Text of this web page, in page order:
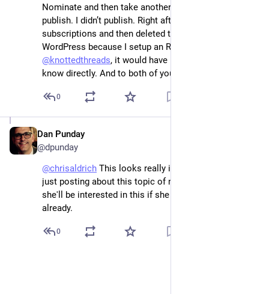
Nominate and then take another step like review and
publish. I didn’t publish. Right after, I deleted all
subscriptions and then deleted the plugin in
@knottedthreads, it would have been ok to let me
know directly. And to both of you, that post is deleted.
0
Dan Punday
@dpunday
@chrisaldrich This looks really interesting,
just posting about this topic of note taking, so maybe
she'll be interested in this if she hasn't seen this post
already.
0